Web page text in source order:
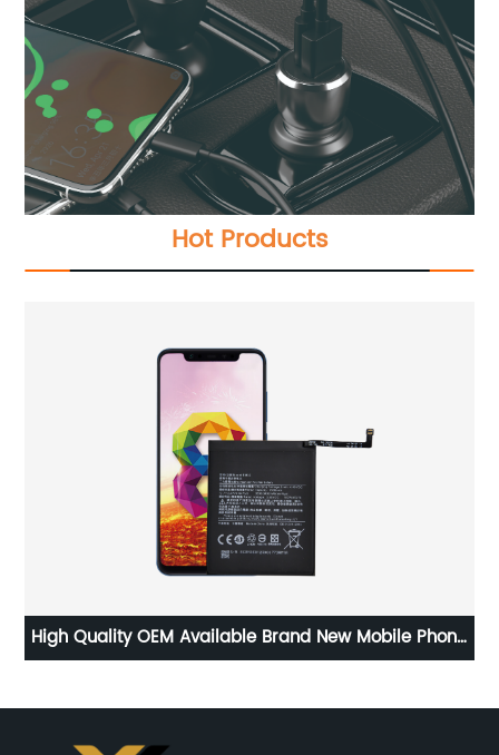
Hot Products
High Quality OEM Available Brand New Mobile Phone